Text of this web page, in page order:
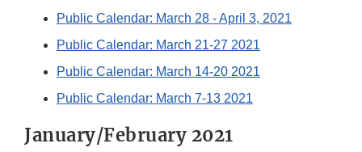
Public Calendar: March 28 - April 3, 2021
Public Calendar: March 21-27 2021
Public Calendar: March 14-20 2021
Public Calendar: March 7-13 2021
January/February 2021